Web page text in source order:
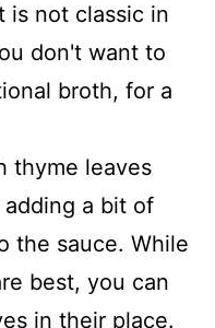
is not classic in
don't want to
broth, for a
thyme leaves
a bit of
the sauce. While
best, you can
in their place.